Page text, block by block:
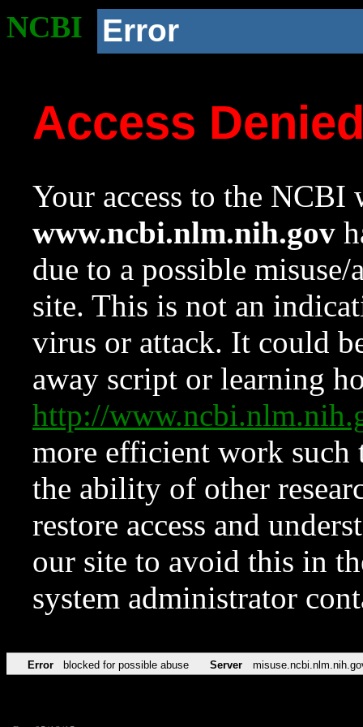
NCBI Error
Access
Your access to the NCBI
www.ncbi.nlm.nih.gov
due to a possible
site. This is not an
virus or attack. It could
away script or learning
http://
more efficient work such
the ability of other
restore access and
our site to avoid this in
system administrator
Error blocked for possible abuse Server